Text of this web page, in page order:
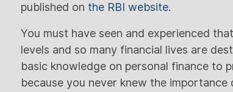
published on the RBI website.
You must have seen and experienced
levels and so many financial lives are
basic knowledge on personal finance to
because you never knew the